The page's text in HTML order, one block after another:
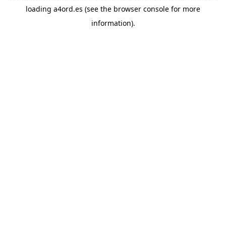
loading a4ord.es (see the browser console for more
information).